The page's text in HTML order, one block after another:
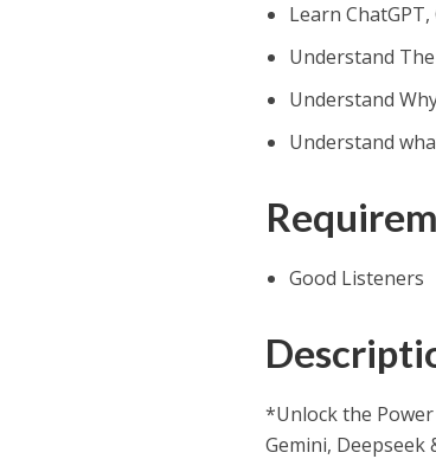
Learn
Understand
Understand
Understand
Good Listeners
*Unlock the
Gemini,